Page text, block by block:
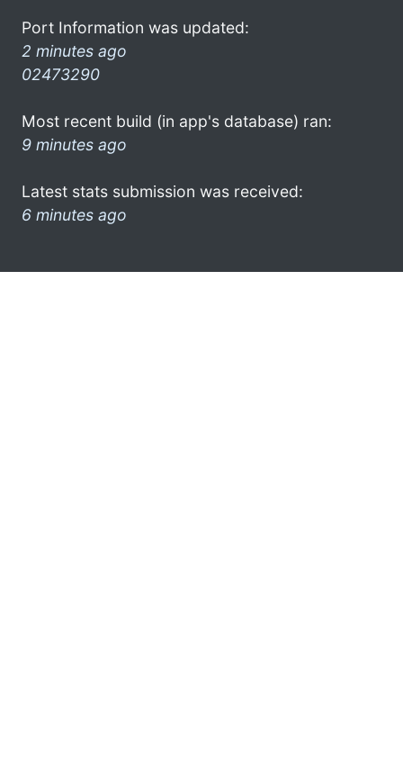
Port Information was updated:
2 minutes ago
02473290
Most recent build (in app's database) ran:
9 minutes ago
Latest stats submission was received:
6 minutes ago